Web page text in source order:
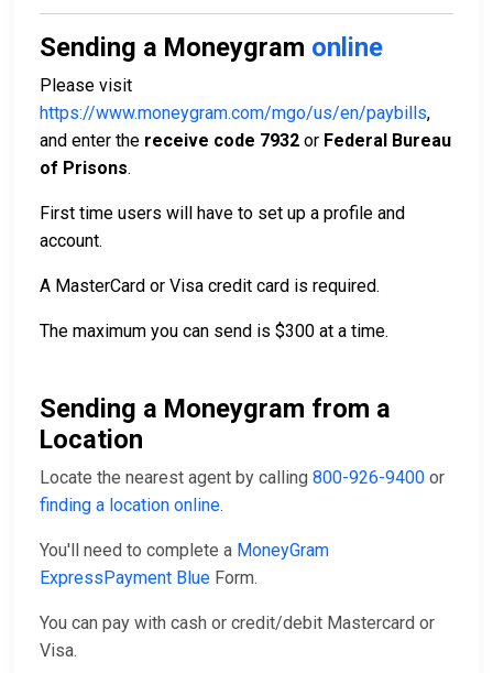
Sending a Moneygram online
Please visit
https://www.moneygram.com/mgo/us/en/paybills,
and enter the receive code 7932 or Federal Bureau
of Prisons.
First time users will have to set up a profile and
account.
A MasterCard or Visa credit card is required.
The maximum you can send is $300 at a time.
Sending a Moneygram from a
Location
Locate the nearest agent by calling 800-926-9400 or
finding a location online.
You'll need to complete a MoneyGram
ExpressPayment Blue Form.
You can pay with cash or credit/debit Mastercard or
Visa.